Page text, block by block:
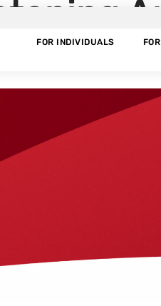
FOR INDIVIDUALS